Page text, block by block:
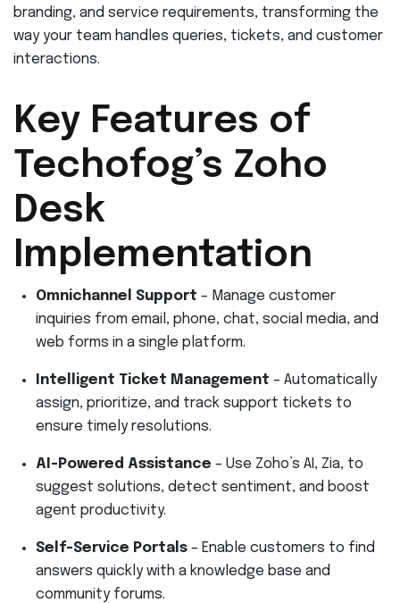
branding, and service requirements, transforming the
way your team handles queries, tickets, and customer
interactions.
Key Features of
Techofog’s Zoho
Desk
Implementation
Omnichannel Support – Manage customer
inquiries from email, phone, chat, social media, and
web forms in a single platform.
Intelligent Ticket Management – Automatically
assign, prioritize, and track support tickets to
ensure timely resolutions.
AI-Powered Assistance – Use Zoho’s AI, Zia, to
suggest solutions, detect sentiment, and boost
agent productivity.
Self-Service Portals – Enable customers to find
answers quickly with a knowledge base and
community forums.